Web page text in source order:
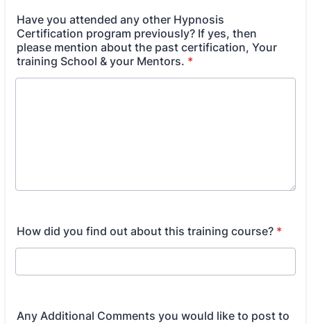
Have you attended any other Hypnosis
Certification program previously? If yes, then
please mention about the past certification, Your
training School & your Mentors. *
How did you find out about this training course? *
Any Additional Comments you would like to post to